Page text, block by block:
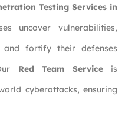
Testing Services in
uncover vulnerabilities,
and fortify their defenses
Red Team Serviceis
cyberattacks, ensuring